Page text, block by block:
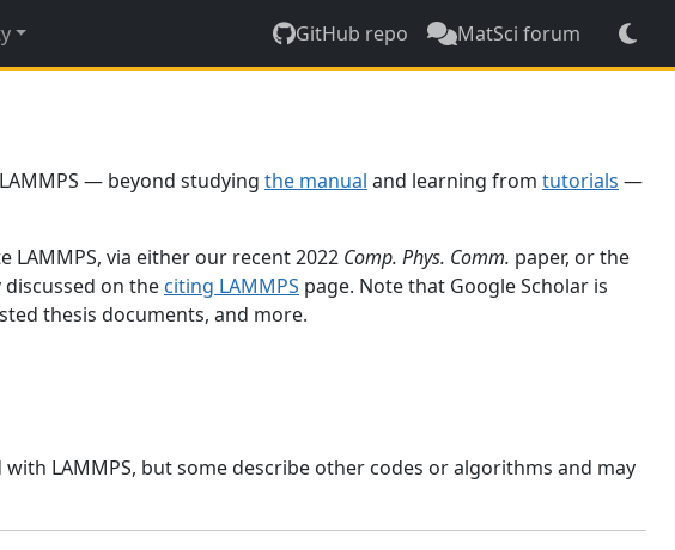
GitHub repo MatSci forum
— beyond studying the manual and learning from tutorials —
LAMMPS, via either our recent 2022 Comp. Phys. Comm. paper, or the
on the citing LAMMPS page. Note that Google Scholar is
thesis documents, and more.
LAMMPS, but some describe other codes or algorithms and may